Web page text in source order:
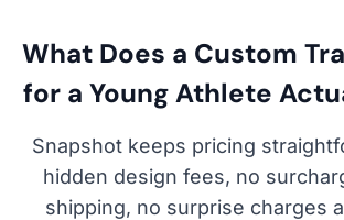
What Does a Custom
for a Young Athlete
Snapshot keeps pricing
hidden design fees, no
shipping, no surprise charges